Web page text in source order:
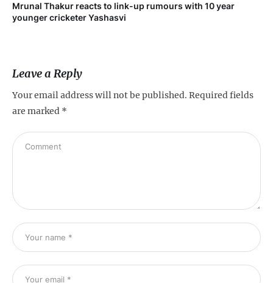
Mrunal Thakur reacts to link-up rumours with 10 year
younger cricketer Yashasvi
Leave a Reply
Your email address will not be published. Required fields
are marked *